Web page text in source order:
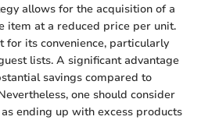
allows for the acquisition of a
item at a reduced price per unit.
for its convenience, particularly
lists. A significant advantage
savings compared to
one should consider
ending up with excess products